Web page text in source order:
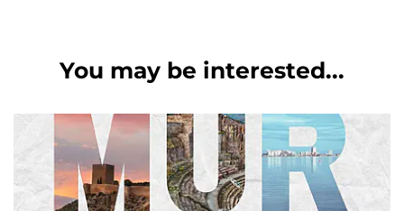
You may be interested...